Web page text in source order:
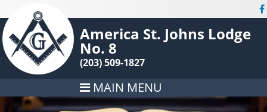
America St. Johns Lodge
No. 8
(203) 509-1827
MAIN MENU